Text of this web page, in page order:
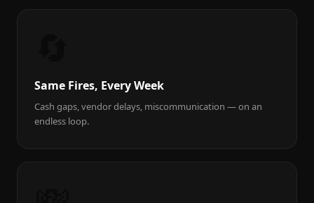
Same Fires, Every Week
Cash gaps, vendor delays, miscommunication — on an
endless loop.